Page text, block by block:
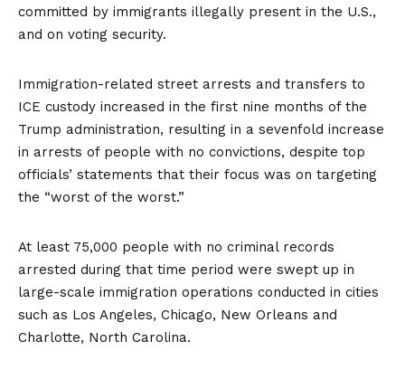
committed by immigrants illegally present in the U.S.,
and on voting security.
Immigration-related street arrests and transfers to
ICE custody increased in the first nine months of the
Trump administration, resulting in a sevenfold increase
in arrests of people with no convictions, despite top
officials’ statements that their focus was on targeting
the “worst of the worst.”
At least 75,000 people with no criminal records
arrested during that time period were swept up in
large-scale immigration operations conducted in cities
such as Los Angeles, Chicago, New Orleans and
Charlotte, North Carolina.